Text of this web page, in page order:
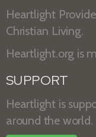
Heartlight
Christian Living.
Heartlight.org is
SUPPORT
Heartlight is
around the world.